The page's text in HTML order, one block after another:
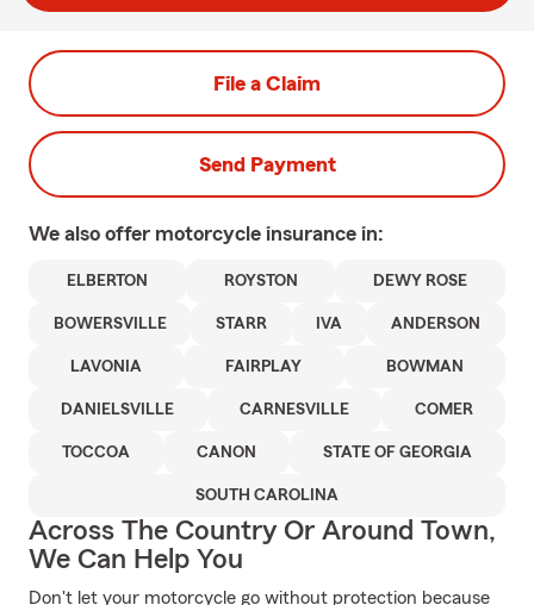
File a Claim
Send Payment
We also offer motorcycle insurance in:
ELBERTON ROYSTON DEWY ROSE
BOWERSVILLE STARR IVA ANDERSON
LAVONIA FAIRPLAY BOWMAN
DANIELSVILLE CARNESVILLE COMER
TOCCOA CANON STATE OF GEORGIA
SOUTH CAROLINA
Across The Country Or Around Town,
We Can Help You
Don't let your motorcycle go without protection because